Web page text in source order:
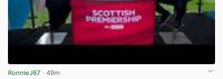
RonnieJ67 · 49m